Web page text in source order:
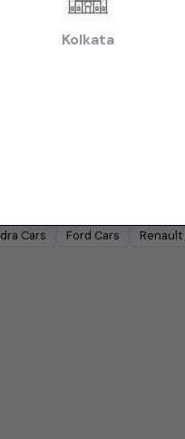
Cars Ford Cars Renault
Kolkata